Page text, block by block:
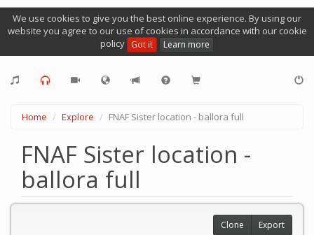
We use cookies to give you the best online experience. By using our
website you agree to our use of cookies in accordance with our cookie
policy Got it Learn more
Home Explore FNAF Sister location - ballora full
FNAF Sister location -
ballora full
Clone Export